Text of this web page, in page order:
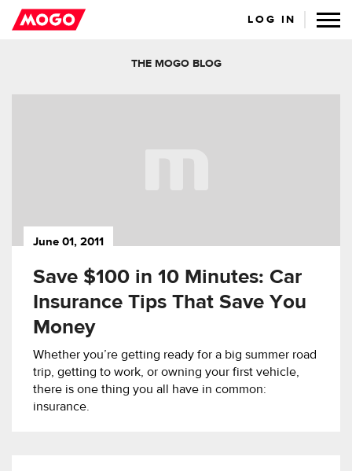
LOG IN
THE MOGO BLOG
June 01, 2011
Save $100 in 10 Minutes: Car
Insurance Tips That Save You
Money
Whether you’re getting ready for a big summer road
trip, getting to work, or owning your first vehicle,
there is one thing you all have in common:
insurance.